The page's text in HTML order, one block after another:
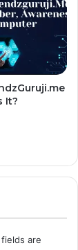
It?
are